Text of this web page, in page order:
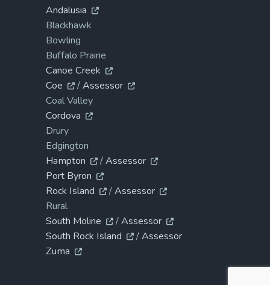
Andalusia
Blackhawk
Bowling
Buffalo Prairie
Canoe Creek
Coe
/Assessor
Coal Valley
Cordova
Drury
Edgington
Hampton
/Assessor
Port Byron
Rock Island
/Assessor
Rural
South Moline
/Assessor
South Rock Island
/Assessor
Zuma